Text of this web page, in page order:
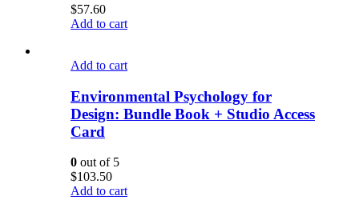
$57.60
Add to cart
Add to cart
Environmental Psychology for
Design: Bundle Book + Studio Access
Card
0 out of 5
$103.50
Add to cart